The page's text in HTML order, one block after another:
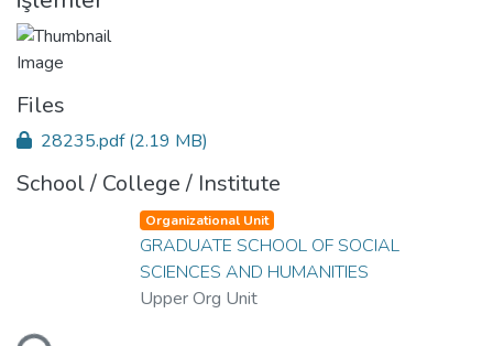
Files
28235.pdf(2.19 MB)
School / College / Institute
Organizational Unit
GRADUATE SCHOOL OF SOCIAL
SCIENCES AND HUMANITIES
Upper Org Unit